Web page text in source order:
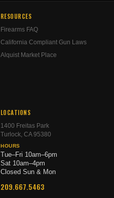
RESOURCES
Firearms FAQ
California Compliant Gun Laws
Alquist Market Place
LOCATIONS
1400 Freitas Park
Turlock, CA 95380
HOURS
Tue–Fri 10am–6pm
Sat 10am–4pm
Closed Sun & Mon
209.667.5463